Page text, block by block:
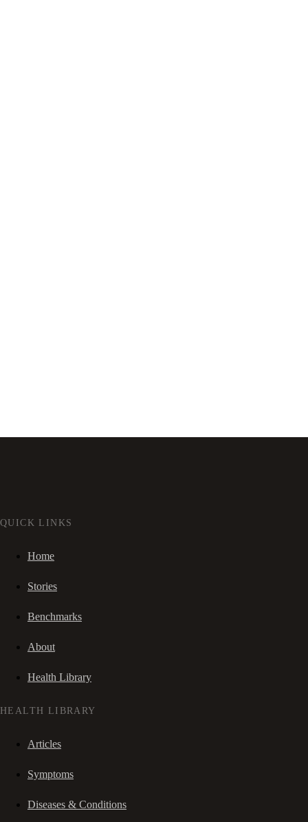
QUICK LINKS
Home
Stories
Benchmarks
About
Health Library
HEALTH LIBRARY
Articles
Symptoms
Diseases & Conditions